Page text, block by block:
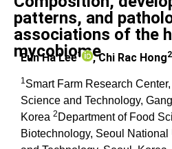
patterns, and
associations of the
mycobiome
Eun Ha Lee1 ,Chi Rac Hong2
1Smart Farm Research
Science and Technology,
Korea 2 Department of Food
Biotechnology, Seoul